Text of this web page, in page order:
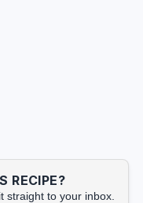
RECIPE?
straight to your inbox.